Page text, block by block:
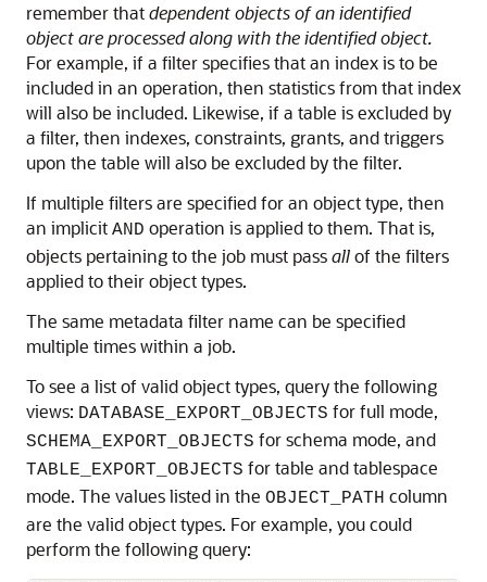
remember thatdependent objects of an identified
object are processed along with the identified object.
For example, if a filter specifies that an index is to be
included in an operation, then statistics from that index
will also be included. Likewise, if a table is excluded by
a filter, then indexes, constraints, grants, and triggers
upon the table will also be excluded by the filter.
If multiple filters are specified for an object type, then
an implicit AND operation is applied to them. That is,
objects pertaining to the job must passallof the filters
applied to their object types.
The same metadata filter name can be specified
multiple times within a job.
To see a list of valid object types, query the following
views: DATABASE_EXPORT_OBJECTS for full mode,
SCHEMA_EXPORT_OBJECTS for schema mode, and
TABLE_EXPORT_OBJECTS for table and tablespace
mode. The values listed in the OBJECT_PATH column
are the valid object types. For example, you could
perform the following query: